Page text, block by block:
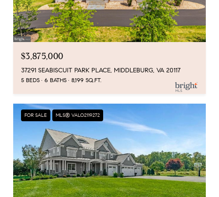
$3,875,000
37291 SEABISCUIT PARK PLACE, MIDDLEBURG, VA 20117
5 BEDS 6 BATHS 8,199 SQ.FT.
FOR SALE MLS® VALO2119272